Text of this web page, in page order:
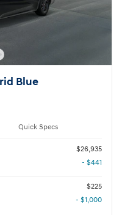
Blue
Quick Specs
$26,935
- $441
$225
- $1,000